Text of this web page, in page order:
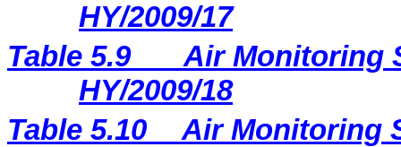
HY/2009/17
Table 5.9
Air Monitoring
HY/2009/18
Table 5.10
Air Monitoring